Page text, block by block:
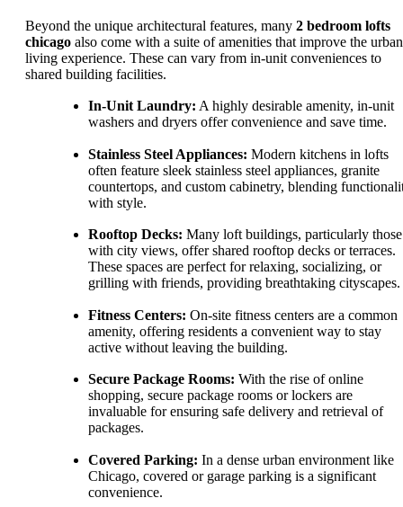
Beyond the unique architectural features, many 2 bedroom lofts
chicago also come with a suite of amenities that improve the urban
living experience. These can vary from in-unit conveniences to
shared building facilities.
In-Unit Laundry: A highly desirable amenity, in-unit
washers and dryers offer convenience and save time.
Stainless Steel Appliances: Modern kitchens in lofts
often feature sleek stainless steel appliances, granite
countertops, and custom cabinetry, blending
with style.
Rooftop Decks: Many loft buildings, particularly those
with city views, offer shared rooftop decks or terraces.
These spaces are perfect for relaxing, socializing, or
grilling with friends, providing breathtaking cityscapes.
Fitness Centers: On-site fitness centers are a common
amenity, offering residents a convenient way to stay
active without leaving the building.
Secure Package Rooms: With the rise of online
shopping, secure package rooms or lockers are
invaluable for ensuring safe delivery and retrieval of
packages.
Covered Parking: In a dense urban environment like
Chicago, covered or garage parking is a significant
convenience.